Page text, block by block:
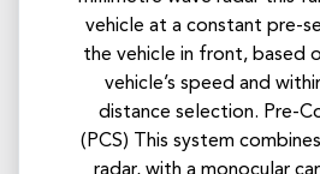
vehicle at a constant pre-
the vehicle in front, based
vehicle’s speed and
distance selection. Pre-
(PCS) This system
radar, with a monocular